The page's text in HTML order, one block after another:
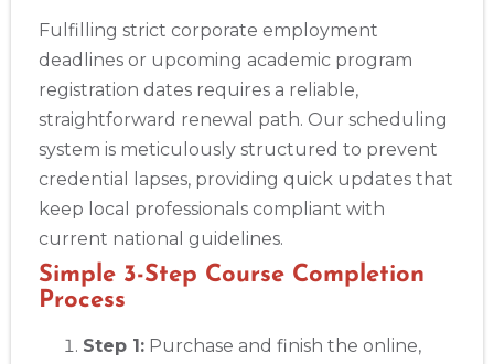
Fulfilling strict corporate employment
deadlines or upcoming academic program
registration dates requires a reliable,
straightforward renewal path. Our scheduling
system is meticulously structured to prevent
credential lapses, providing quick updates that
keep local professionals compliant with
current national guidelines.
Simple 3-Step Course Completion
Process
Step 1: Purchase and finish the online,